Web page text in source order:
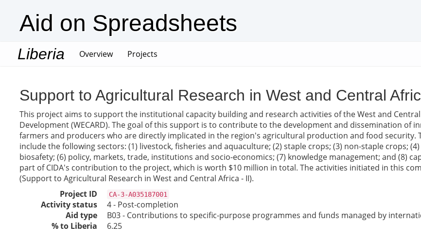
Aid on Spreadsheets
Liberia Overview(current)
Projects
Support to Agricultural Research in West and Central
This project aims to support the institutional capacity building and research activities of the West and
Development (WECARD). The goal of this support is to contribute to the development and dissemination of
farmers and producers who are directly implicated in the region's agricultural production and food security.
include the following sectors: (1) livestock, fisheries and aquaculture; (2) staple crops; (3) non-staple crops;
biosafety; (6) policy, markets, trade, institutions and socio-economics; (7) knowledge management; and (8)
part of CIDA's contribution to the project, which is worth $10 million in total. The activities initiated in this
(Support to Agricultural Research in West and Central Africa - II).
Project ID
CA-3-A035187001
Activity status
4 - Post-completion
Aid type
B03 - Contributions to specific-purpose programmes and funds managed by
% to Liberia
6.25